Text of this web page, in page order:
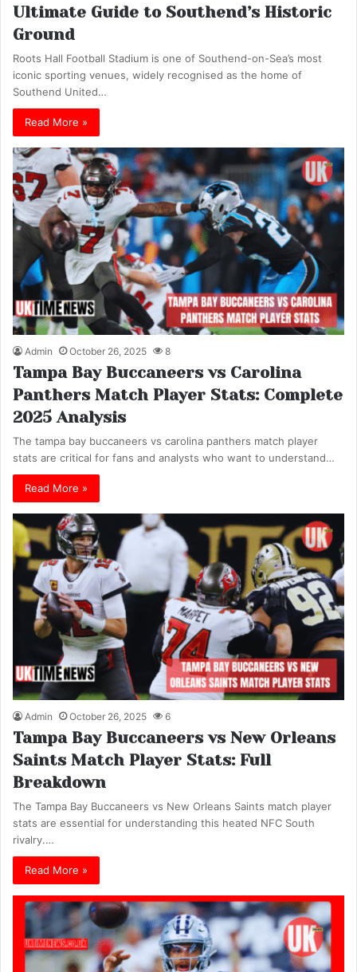
Ultimate Guide to Southend’s Historic
Ground
Roots Hall Football Stadium is one of Southend-on-Sea’s most
iconic sporting venues, widely recognised as the home of
Southend United…
Read More »
Admin October 26, 2025 8
Tampa Bay Buccaneers vs Carolina
Panthers Match Player Stats: Complete
2025 Analysis
The tampa bay buccaneers vs carolina panthers match player
stats are critical for fans and analysts who want to understand…
Read More »
Admin October 26, 2025 6
Tampa Bay Buccaneers vs New Orleans
Saints Match Player Stats: Full
Breakdown
The Tampa Bay Buccaneers vs New Orleans Saints match player
stats are essential for understanding this heated NFC South
rivalry.…
Read More »